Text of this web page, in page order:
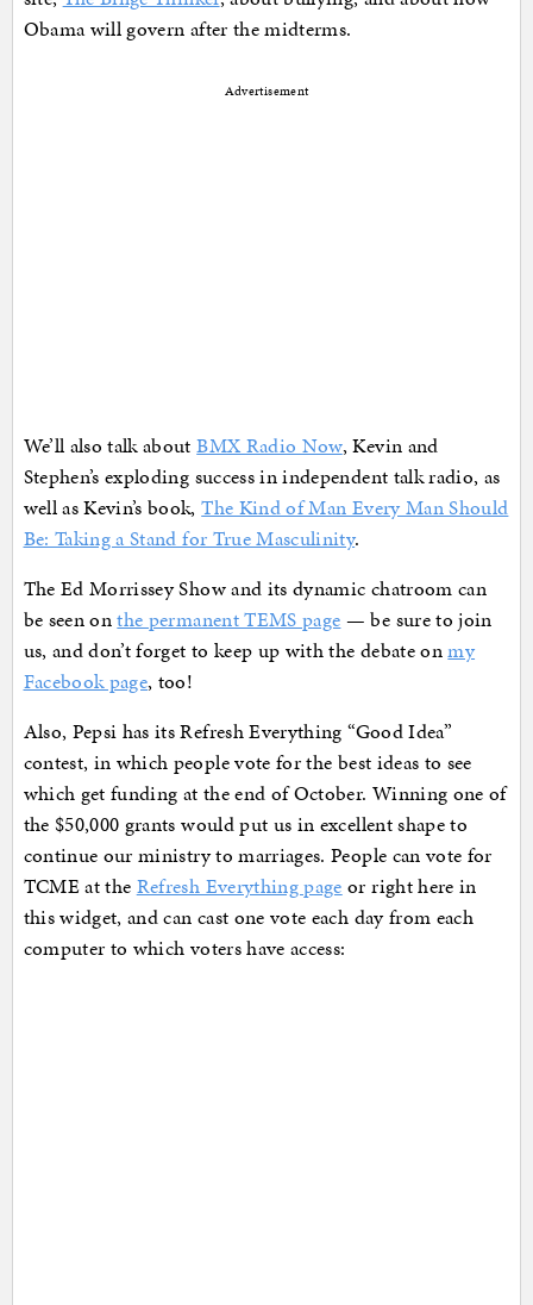
Obama will govern after the midterms.
Advertisement
We’ll also talk aboutBMX Radio Now, Kevin and
Stephen’s exploding success in independent talk radio, as
well as Kevin’s book,The Kind of Man Every Man Should
Be: Taking a Stand for True Masculinity.
The Ed Morrissey Show and its dynamic chatroom can
be seen onthe permanent TEMS page — be sure to join
us, and don’t forget to keep up with the debate onmy
Facebook page, too!
Also, Pepsi has its Refresh Everything “Good Idea”
contest, in which people vote for the best ideas to see
which get funding at the end of October. Winning one of
the $50,000 grants would put us in excellent shape to
continue our ministry to marriages. People can vote for
TCME at the Refresh Everything page or right here in
this widget, and can cast one vote each day from each
computer to which voters have access: